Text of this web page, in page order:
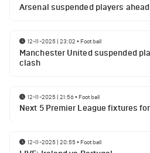
Arsenal suspended players
12-11-2025 | 23:02 • Football
Manchester United suspended
clash
12-11-2025 | 21:56• Football
Next 5 Premier League fixtures
12-11-2025 | 20:55• Football